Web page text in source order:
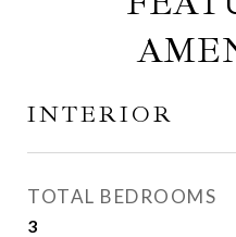
INTERIOR
TOTAL BEDROOMS
3